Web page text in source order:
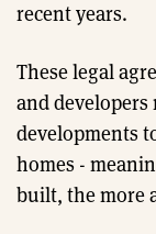
recent years.
These legal
and
developments
homes -
built, the more